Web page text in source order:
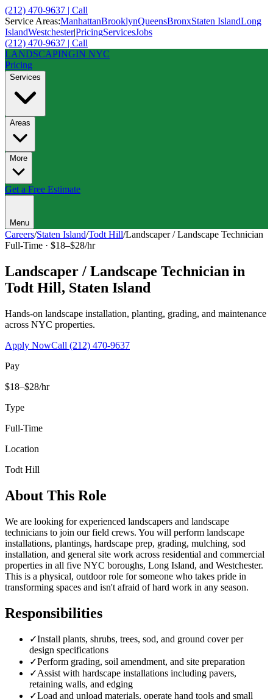
(212) 470-9637 | Call
Service Areas:ManhattanBrooklynQueensBronxStaten IslandLong
IslandWestchester|PricingServicesJobs
(212) 470-9637 | Call
LANDSCAPINGIN NYC
Pricing
Services
Areas
More
Get a Free Estimate
Menu
Careers/Staten Island/Todt Hill/Landscaper / Landscape Technician
Full-Time · $18–$28/hr
Landscaper / Landscape Technician in
Todt Hill, Staten Island
Hands-on landscape installation, planting, grading, and maintenance
across NYC properties.
Apply NowCall (212) 470-9637
Pay
$18–$28/hr
Type
Full-Time
Location
Todt Hill
About This Role
We are looking for experienced landscapers and landscape
technicians to join our field crews. You will perform landscape
installations, plantings, hardscape prep, grading, mulching, sod
installation, and general site work across residential and commercial
properties in all five NYC boroughs, Long Island, and Westchester.
This is a physical, outdoor role for someone who takes pride in
transforming spaces and isn't afraid of hard work in any season.
Responsibilities
✓Install plants, shrubs, trees, sod, and ground cover per
design specifications
✓Perform grading, soil amendment, and site preparation
✓Assist with hardscape installations including pavers,
retaining walls, and edging
✓Load and unload materials, operate hand tools and small